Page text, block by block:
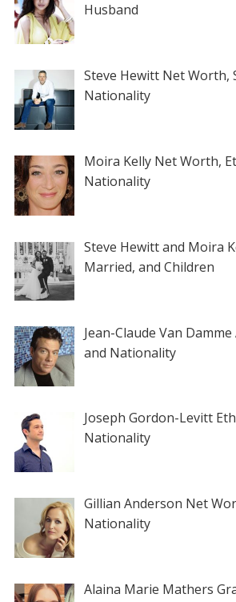
Husband
Steve Hewitt Net Worth,
Nationality
Moira Kelly Net Worth,
Nationality
Steve Hewitt and Moira
Married, and Children
Jean-Claude Van
and Nationality
Joseph Gordon-Levitt
Nationality
Gillian Anderson Net
Nationality
Alaina Marie Mathers